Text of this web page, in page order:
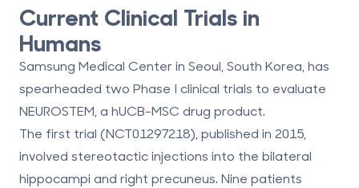
Current Clinical Trials in
Humans
Samsung Medical Center in Seoul, South Korea, has
spearheaded two Phase I clinical trials to evaluate
NEUROSTEM, a hUCB-MSC drug product.
The first trial (NCT01297218), published in 2015,
involved stereotactic injections into the bilateral
hippocampi and right precuneus. Nine patients